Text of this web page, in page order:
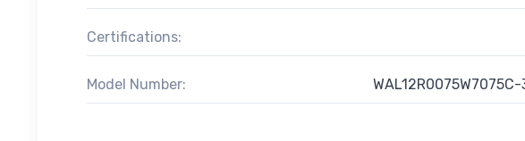
Certifications:
Model Number: